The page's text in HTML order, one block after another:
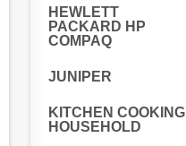
HEWLETT
PACKARD HP
COMPAQ
JUNIPER
KITCHEN COOKING
HOUSEHOLD